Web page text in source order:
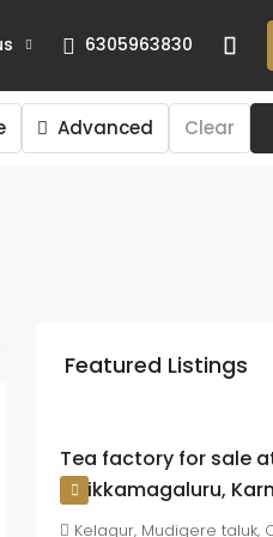
6305963830
Advanced Clear
Featured Listings
Tea factory for sale
Chikkamagaluru,
Kelagur, Mudigere taluk,